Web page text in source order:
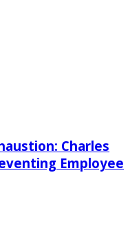
Charles
Employee